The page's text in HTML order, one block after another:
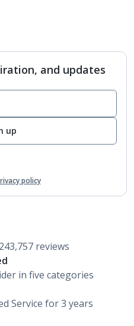
and updates
up
policy
reviews
in five categories
Service for 3 years